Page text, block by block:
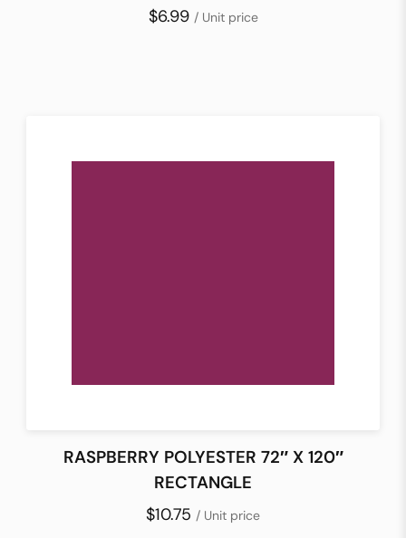
$6.99 / Unit price
RASPBERRY POLYESTER 72″ X 120″
RECTANGLE
$10.75 / Unit price